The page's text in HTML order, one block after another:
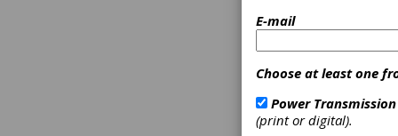
E-mail
Choose at least one
Power
(print or digital).